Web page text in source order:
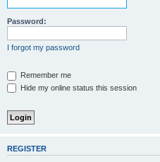
Password:
I forgot my password
Remember me
Hide my online status this session
REGISTER